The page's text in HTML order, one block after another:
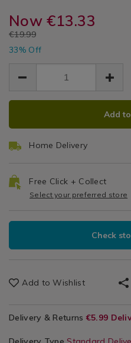
&
Sachets
maison-
on-
the-
beach-
diffuser/135479.html
maison-
the-
diffuser/135479.html
Now€13.33
EUR
13.33
€19.99
13.33
33% Off
ADD
OPTIONS
PRODUCT
Add
Home Delivery
Free Click + Collect
Select your preferred store
Check
Add to Wishlist
Delivery & Returns €5.99